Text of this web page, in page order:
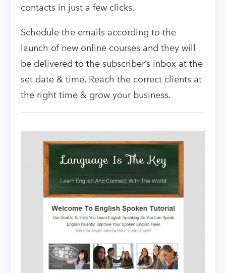
contacts in just a few clicks.
Schedule the emails according to the
launch of new online courses and they will
be delivered to the subscriber’s inbox at the
set date & time. Reach the correct clients at
the right time & grow your business.